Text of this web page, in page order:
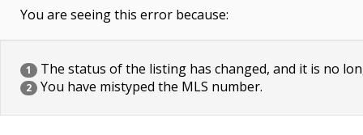
You are seeing this error because:
1 The status of the listing has changed, and it is no
2 You have mistyped the MLS number.